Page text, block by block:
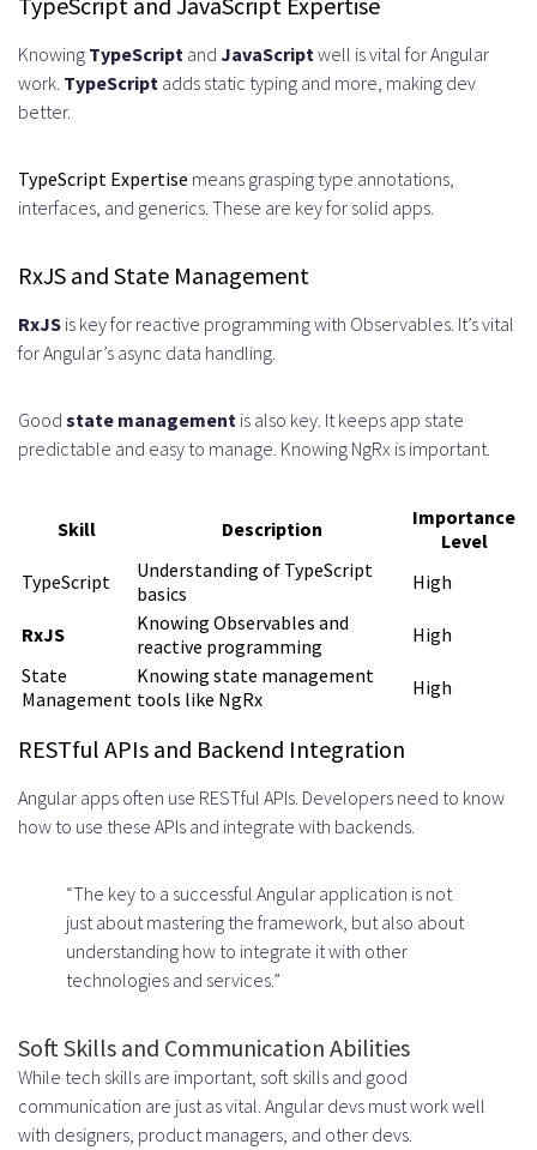
Regular Knowledge Sharing
Sessions
Angular Staff Augmentation
Track
Long-Term Value Assessment
Selecting the Right Staff
Augmentation Partner for Angular
Development
What to Look for in a Service
Proven Track Record and Industry
Experience
Talent Pool Quality and
Support
Lack of Vetting Processes
Unrealistic Promises and Pricing
Engagement
Conclusion
Knowing TypeScript and JavaScript well is vital for Angular
work. TypeScript adds static typing and more, making dev
better.
TypeScript Expertise means grasping type annotations,
interfaces, and generics. These are key for solid apps.
RxJS and State Management
RxJS is key for reactive programming with Observables. It’s vital
for Angular’s async data handling.
Good state management is also key. It keeps app state
predictable and easy to manage. Knowing NgRx is important.
Skill Description
Importance
Level
TypeScript
Understanding of TypeScript
basics
High
RxJS
Knowing Observables and
reactive programming
High
State
Management
Knowing state management
tools like NgRx
High
RESTful APIs and Backend Integration
Angular apps often use RESTful APIs. Developers need to know
how to use these APIs and integrate with backends.
“The key to a successful Angular application is not
just about mastering the framework, but also about
understanding how to integrate it with other
technologies and services.”
Soft Skills and Communication Abilities
While tech skills are important, soft skills and good
communication are just as vital. Angular devs must work well
with designers, product managers, and other devs.